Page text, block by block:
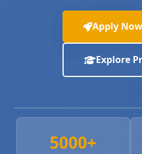
Apply Now
Explore
5000+